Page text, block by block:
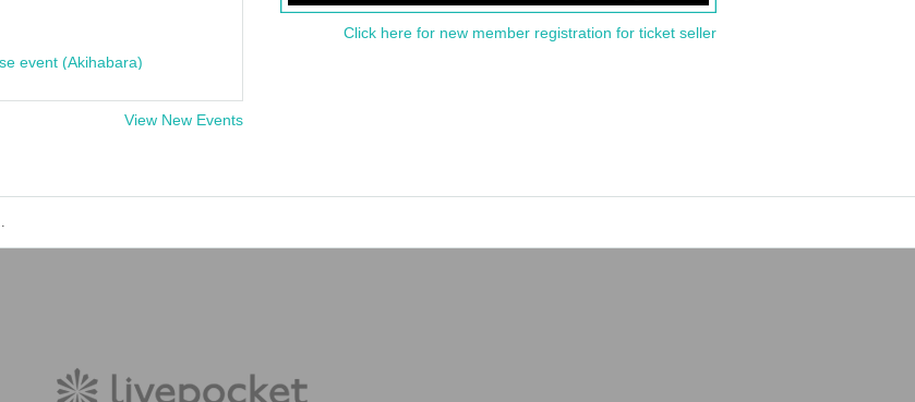
event (Akihabara)
View New Events
Click here for new member registration for ticket seller
販売情報一覧